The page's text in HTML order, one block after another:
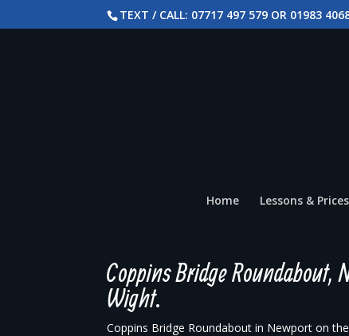
TEXT / CALL: 07717 497 579 OR 01983
Home Lessons & Prices
Coppins Bridge Roundabout,
Wight.
Coppins Bridge Roundabout in Newport on